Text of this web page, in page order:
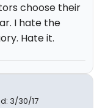
choose their
I hate the
Hate it.
3/30/17